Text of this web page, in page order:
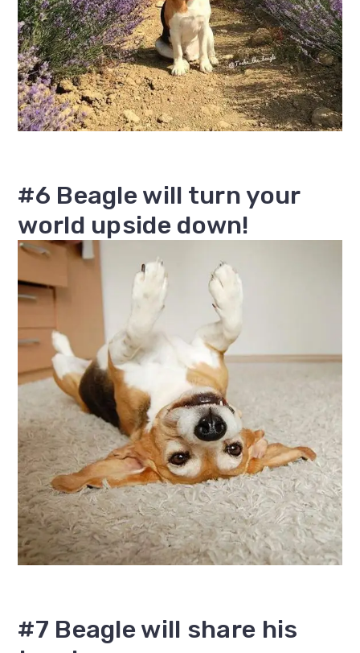
#6 Beagle will turn your
world upside down!
#7 Beagle will share his